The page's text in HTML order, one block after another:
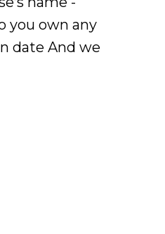
you own any
date And we